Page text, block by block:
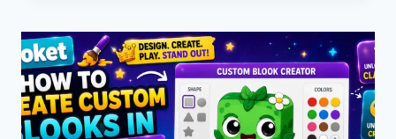
BLOOKET
PROFILE
BLOOK:
COMPLETE
STUDENT
GUIDE